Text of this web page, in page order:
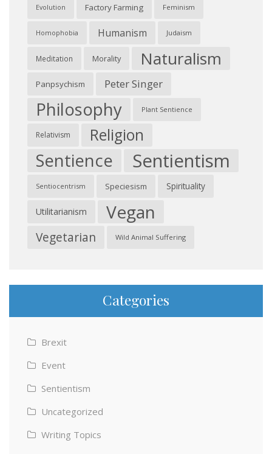
Evolution Factory Farming Feminism
Homophobia Humanism Judaism
Meditation Morality Naturalism
Panpsychism Peter Singer
Philosophy Plant Sentience
Relativism Religion
Sentience Sentientism
Sentiocentrism Speciesism Spirituality
Utilitarianism Vegan
Vegetarian Wild Animal Suffering
Categories
Brexit
Event
Sentientism
Uncategorized
Writing Topics